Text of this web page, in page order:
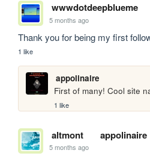
wwwdotdeepblueme
5 months ago
Thank you for being my first
1 like
appolinaire
First of many! Cool site
1 like
altmont appolinaire
5 months ago